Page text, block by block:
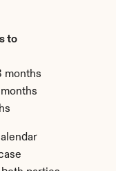
to
months